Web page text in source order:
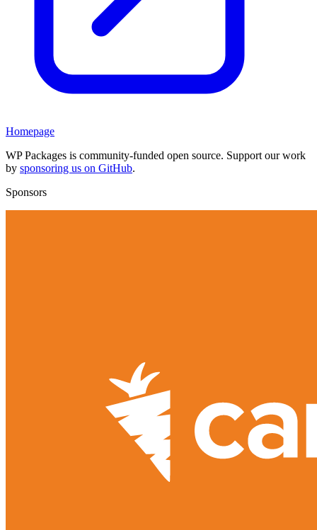
Homepage
WP Packages is community-funded open source. Support our work
by sponsoring us on GitHub.
Sponsors